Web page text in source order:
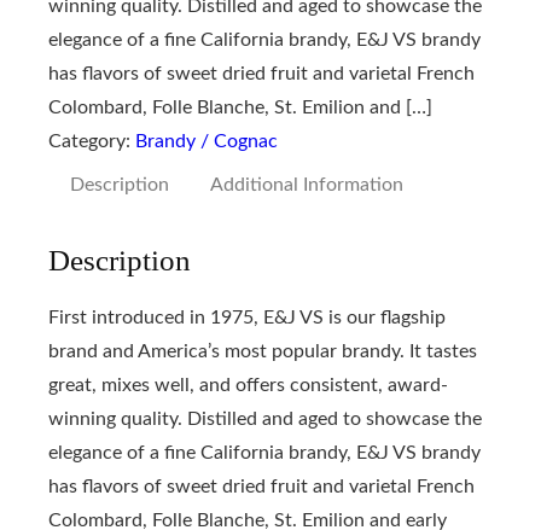
winning quality. Distilled and aged to showcase the
elegance of a fine California brandy, E&J VS brandy
has flavors of sweet dried fruit and varietal French
Colombard, Folle Blanche, St. Emilion and […]
Category: Brandy / Cognac
Description Additional Information
Description
First introduced in 1975, E&J VS is our flagship
brand and America’s most popular brandy. It tastes
great, mixes well, and offers consistent, award-
winning quality. Distilled and aged to showcase the
elegance of a fine California brandy, E&J VS brandy
has flavors of sweet dried fruit and varietal French
Colombard, Folle Blanche, St. Emilion and early